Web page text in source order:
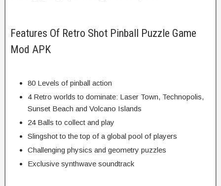
Features Of Retro Shot Pinball Puzzle Game
Mod APK
80 Levels of pinball action
4 Retro worlds to dominate: Laser Town, Technopolis,
Sunset Beach and Volcano Islands
24 Balls to collect and play
Slingshot to the top of a global pool of players
Challenging physics and geometry puzzles
Exclusive synthwave soundtrack